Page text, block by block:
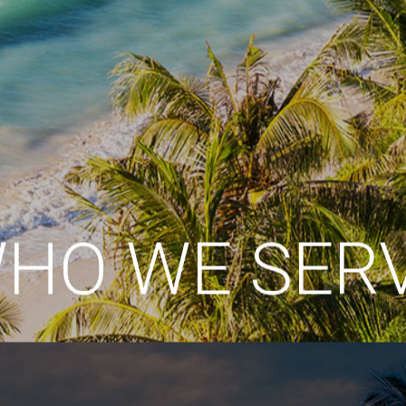
WE